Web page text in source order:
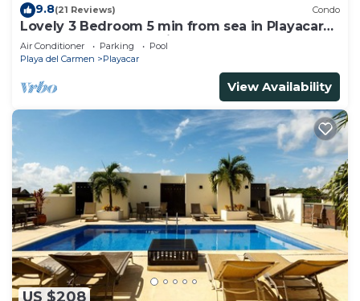
9.8(21 Reviews) Condo
Lovely 3 Bedroom 5 min from sea in Playacar
Resort zone only 15 min walk 5Th A
Air Conditioner Parking
Pool
Playa del Carmen
Playacar
View Availability
US $208